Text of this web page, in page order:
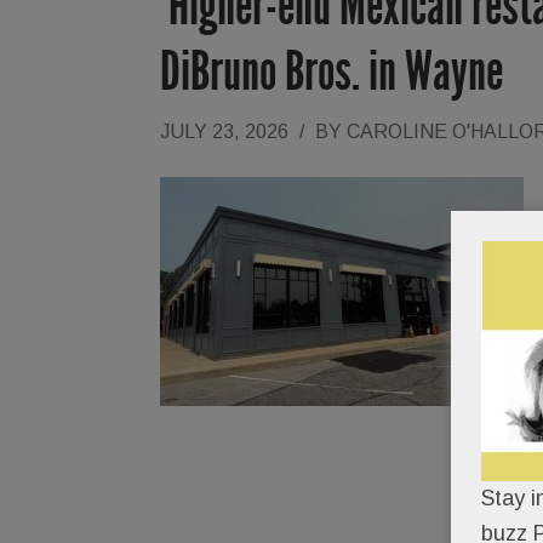
DiBruno Bros. in Wayne
JULY 23, 2026 / BY CAROLINE
Stay
buzz